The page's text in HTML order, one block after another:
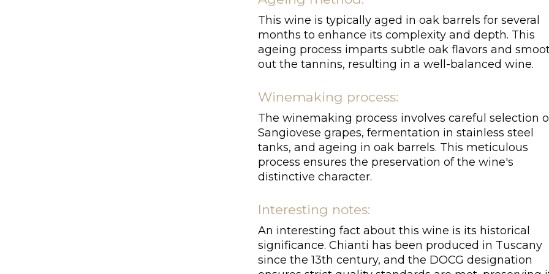
This wine is typically aged in oak barrels for several
months to enhance its complexity and depth. This
ageing process imparts subtle oak flavors and
out the tannins, resulting in a well-balanced wine.
Winemaking process:
The winemaking process involves careful selection
Sangiovese grapes, fermentation in stainless steel
tanks, and ageing in oak barrels. This meticulous
process ensures the preservation of the wine's
distinctive character.
Interesting notes:
An interesting fact about this wine is its historical
significance. Chianti has been produced in Tuscany
since the 13th century, and the DOCG designation